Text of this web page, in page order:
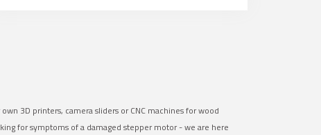
3D printers, camera sliders or CNC machines for wood
for symptoms of a damaged stepper motor - we are here